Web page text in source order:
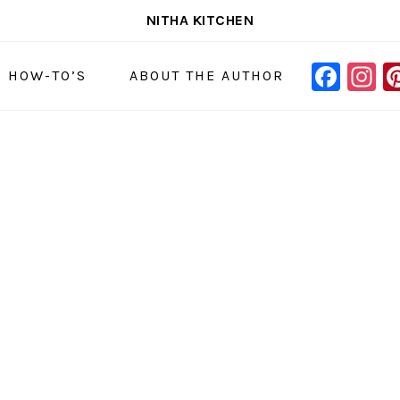
NITHA KITCHEN
TO’S ABOUT THE AUTHOR
MENU: